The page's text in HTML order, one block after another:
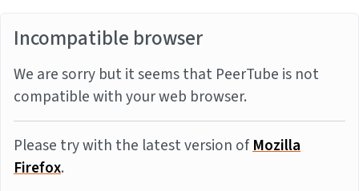
Incompatible browser
We are sorry but it seems that PeerTube is not
compatible with your web browser.
Please try with the latest version ofMozilla
Firefox.